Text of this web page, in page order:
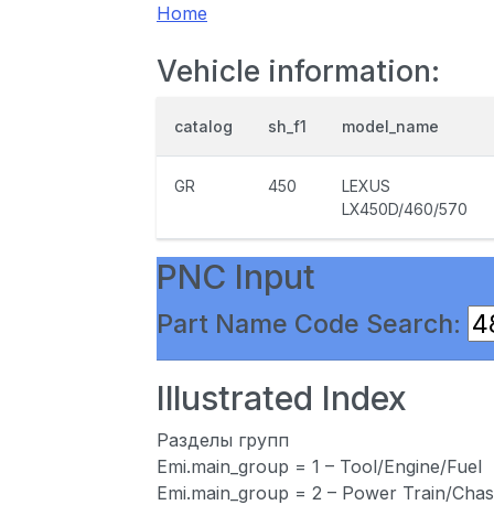
Home
Vehicle information:
catalog sh_f1 model_name
GR 450
LEXUS
LX450D/460/570
PNC Input
Part Name Code Search:
Illustrated Index
Разделы групп
Emi.main_group = 1 – Tool/Engine/Fuel
Emi.main_group = 2 – Power Train/